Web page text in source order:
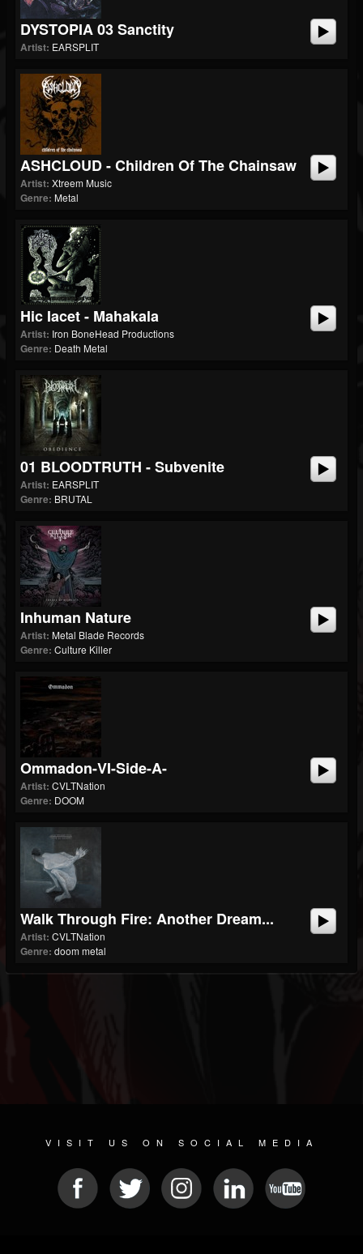
DYSTOPIA 03 Sanctity
Artist: EARSPLIT
ASHCLOUD - Children Of The Chainsaw
Artist: Xtreem Music
Genre: Metal
Hic Iacet - Mahakala
Artist: Iron BoneHead Productions
Genre: Death Metal
01 BLOODTRUTH - Subvenite
Artist: EARSPLIT
Genre: BRUTAL
Inhuman Nature
Artist: Metal Blade Records
Genre: Culture Killer
Ommadon-VI-Side-A-
Artist: CVLTNation
Genre: DOOM
Walk Through Fire: Another Dream...
Artist: CVLTNation
Genre: doom metal
VISIT US ON SOCIAL MEDIA